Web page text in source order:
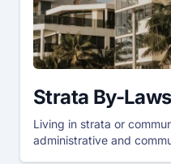
Strata By-Laws
Living in strata or
administrative and